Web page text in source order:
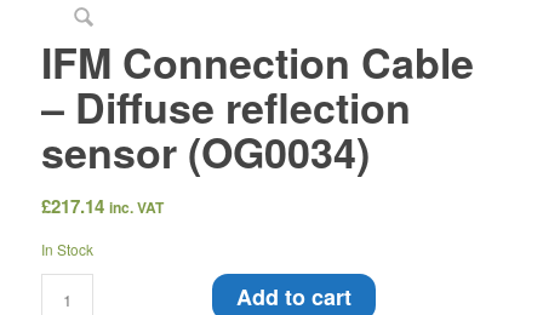
IFM Connection Cable
– Diffuse reflection
sensor (OG0034)
£217.14 inc. VAT
In Stock
Add to cart